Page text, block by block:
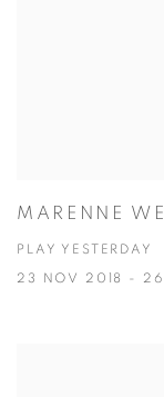
MARENNE
PLAY YESTERDAY
23 NOV 2018 -